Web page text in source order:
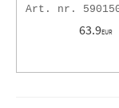
63.9EUR